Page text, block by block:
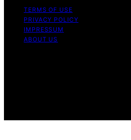
TERMS OF USE
PRIVACY POLICY
IMPRESSUM
ABOUT US